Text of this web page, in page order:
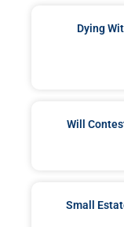
Dying
Will
Small